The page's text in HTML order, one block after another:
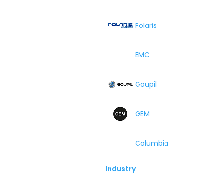
Polaris
EMC
Goupil
GEM
Columbia
Industry